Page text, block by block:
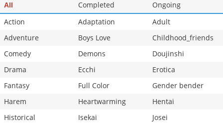
All Completed
Ongoing
Action
Adaptation
Adult
Adventure
Boys Love
Childhood_friends
Comedy
Demons
Doujinshi
Drama
Ecchi
Erotica
Fantasy
Full Color
Gender bender
Harem
Heartwarming
Hentai
Historical
Isekai
Josei